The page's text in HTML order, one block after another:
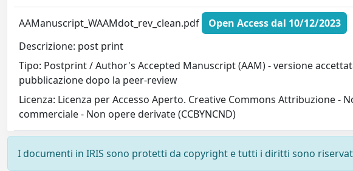
AAManuscript_WAAMdot_rev_clean.pdf
Open Access dal 10/12/2023
Descrizione: post print
Tipo: Postprint / Author's Accepted Manuscript (AAM) - versione
pubblicazione dopo la peer-review
Licenza: Licenza per Accesso Aperto. Creative Commons Attribuzione -
commerciale - Non opere derivate (CCBYNCND)
I documenti in IRIS sono protetti da copyright e tutti i diritti sono